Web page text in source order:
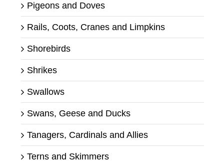
Pigeons and Doves
Rails, Coots, Cranes and Limpkins
Shorebirds
Shrikes
Swallows
Swans, Geese and Ducks
Tanagers, Cardinals and Allies
Terns and Skimmers